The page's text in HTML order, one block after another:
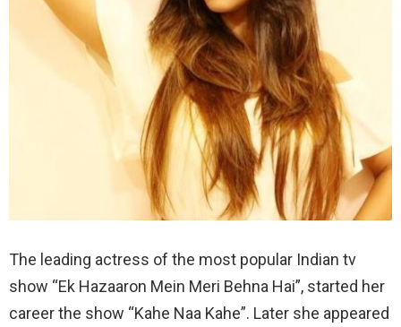
The leading actress of the most popular Indian tv
show “Ek Hazaaron Mein Meri Behna Hai”, started her
career the show “Kahe Naa Kahe”. Later she appeared